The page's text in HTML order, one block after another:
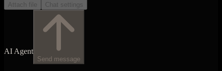
Attach file Chat settings
AI Agent
Send message